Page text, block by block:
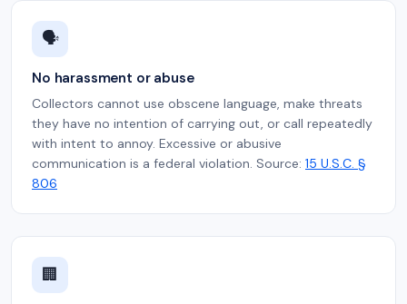
🗣️
No harassment or abuse
Collectors cannot use obscene language, make threats
they have no intention of carrying out, or call repeatedly
with intent to annoy. Excessive or abusive
communication is a federal violation. Source: 15 U.S.C. §
806
🏢